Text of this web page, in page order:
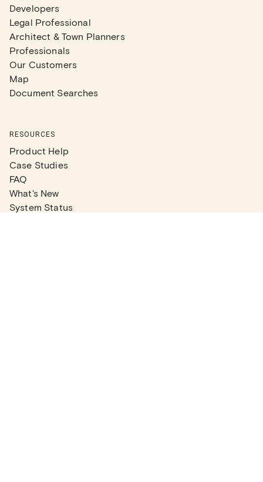
Developers
Legal Professional
Architect & Town Planners
Professionals
Our Customers
Map
Document Searches
RESOURCES
Product Help
Case Studies
FAQ
What's New
System Status